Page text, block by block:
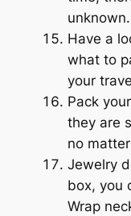
unknown.
Have a
what to
your
Pack
they are
no
Jewelry
box, you
Wrap